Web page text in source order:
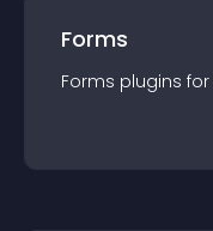
Forms
Forms plugins for